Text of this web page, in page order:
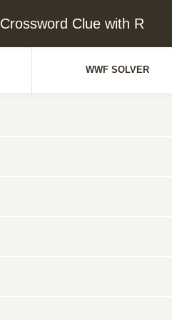
Crossword Clue with R
WWF SOLVER